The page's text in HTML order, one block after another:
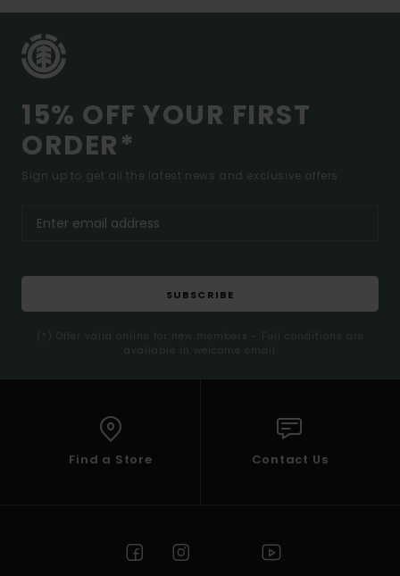
15% OFF YOUR FIRST
ORDER*
Sign up to get all the latest news and exclusive offers.
SUBSCRIBE
(*) Offer valid online for new members - Full conditions are
available in welcome email
Find a Store Contact Us